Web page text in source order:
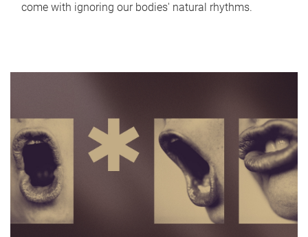
come with ignoring our bodies' natural rhythms.